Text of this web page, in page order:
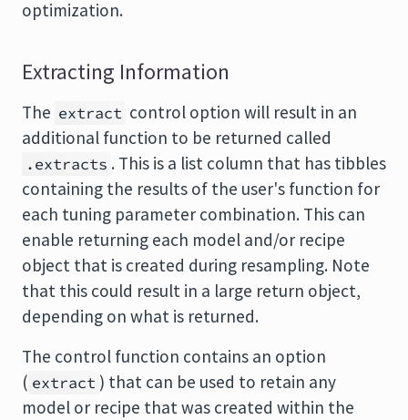
optimization.
Extracting Information
The extract control option will result in an
additional function to be returned called
.extracts . This is a list column that has tibbles
containing the results of the user's function for
each tuning parameter combination. This can
enable returning each model and/or recipe
object that is created during resampling. Note
that this could result in a large return object,
depending on what is returned.
The control function contains an option
( extract ) that can be used to retain any
model or recipe that was created within the